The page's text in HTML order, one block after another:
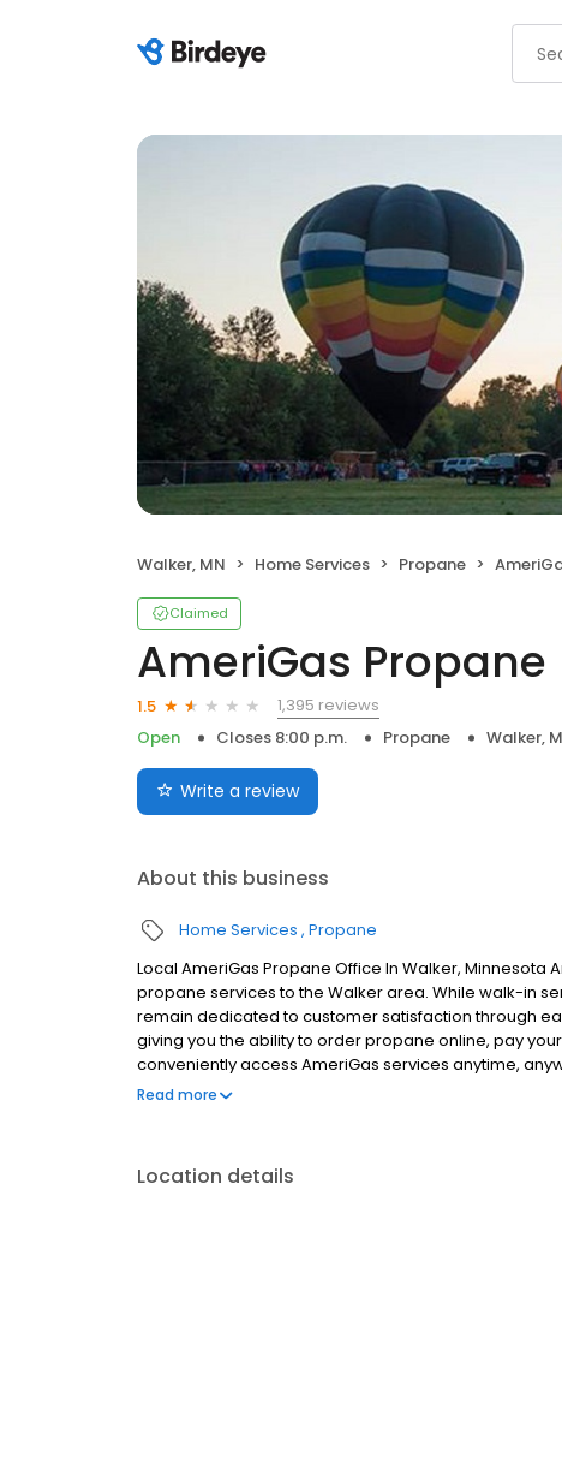
Walker, MN Home Services Propane
Claimed
AmeriGas Propane
1.5
1,395 reviews
Open
Closes 8:00 p.m. Propane Walker,
Write a review
About this business
Home Services Propane
Local AmeriGas Propane Office In Walker,
propane services to the Walker area. While walk-in
remain dedicated to customer satisfaction through
giving you the ability to order propane online, pay
conveniently access AmeriGas services anytime,
questions by visiting our Support Hub on the website.
Read more
Location details